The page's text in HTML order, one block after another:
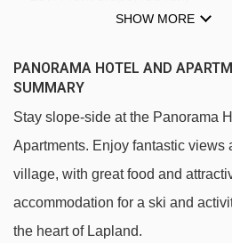
Located on Levi fell
Levi express gondola, which
directly from Hotel Levi
centre in less than 5 minutes
The Hotel Panorama
next to the main hotel building
The village is accessible on foot
SHOW MORE
PANORAMA HOTEL AND
SUMMARY
Stay slope-side at the Panorama
Apartments. Enjoy fantastic views
village, with great food and
accommodation for a ski and
the heart of Lapland.